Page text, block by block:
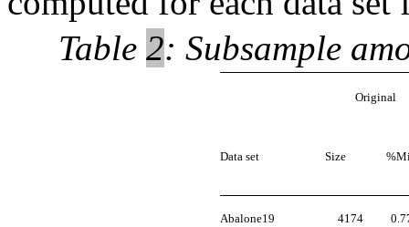
Table 2: Subsample
Original
Data set Size
Abalone19 4174